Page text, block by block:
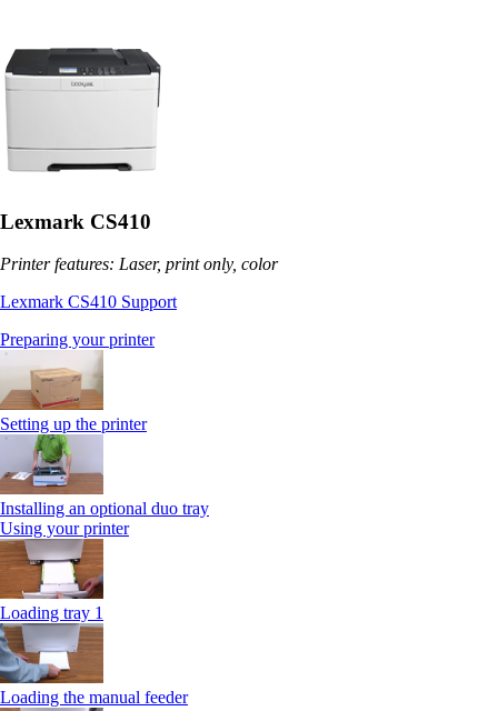
Lexmark CS410
Printer features: Laser, print only, color
Lexmark CS410 Support
Preparing your printer
Setting up the printer
Installing an optional duo tray
Using your printer
Loading tray 1
Loading the manual feeder